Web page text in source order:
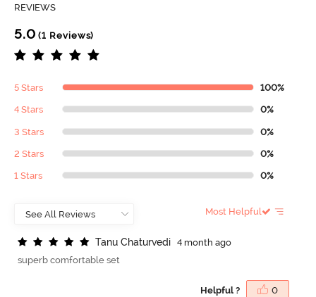
REVIEWS
5.0 (1 Reviews)
5 Stars 100%
4 Stars 0%
3 Stars 0%
2 Stars 0%
1 Stars 0%
Most Helpful
Tanu Chaturvedi
4 month ago
superb comfortable set
Helpful ? 0